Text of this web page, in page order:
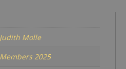
Judith Molle
Members 2025